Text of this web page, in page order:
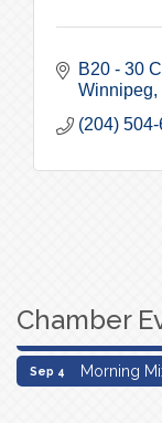
B20 - 30
Winnipeg
(204)
Chamber
Sep 4 Morning
Morning